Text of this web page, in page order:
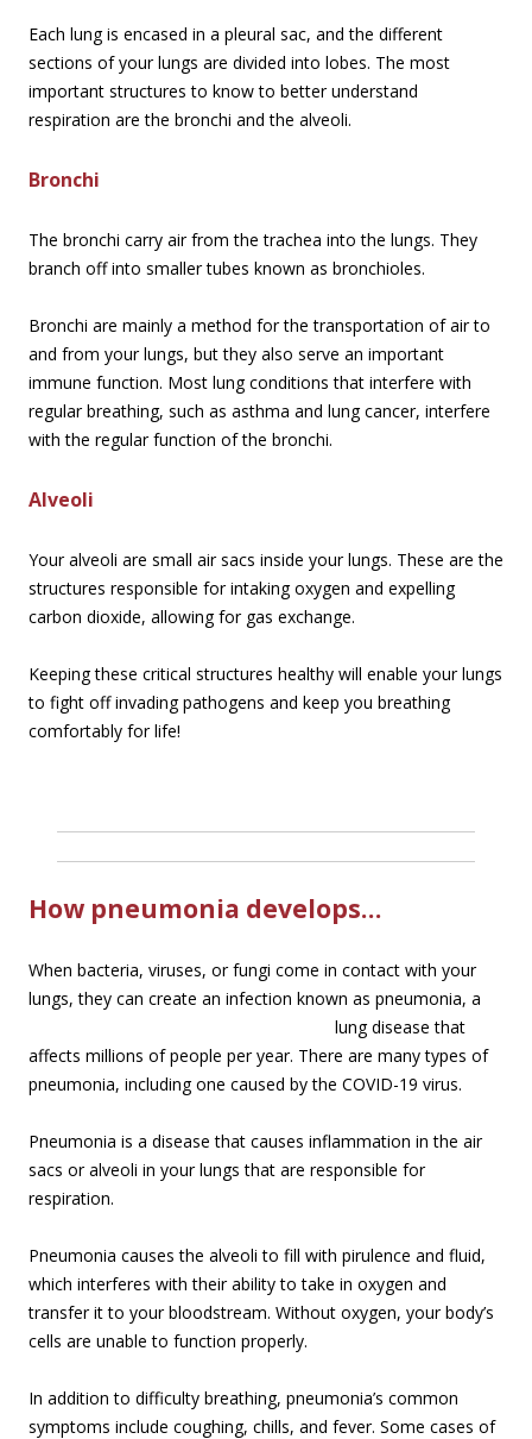
Each lung is encased in a pleural sac, and the different
sections of your lungs are divided into lobes. The most
important structures to know to better understand
respiration are the bronchi and the alveoli.
Bronchi
The bronchi carry air from the trachea into the lungs. They
branch off into smaller tubes known as bronchioles.
Bronchi are mainly a method for the transportation of air to
and from your lungs, but they also serve an important
immune function. Most lung conditions that interfere with
regular breathing, such as asthma and lung cancer, interfere
with the regular function of the bronchi.
Alveoli
Your alveoli are small air sacs inside your lungs. These are the
structures responsible for intaking oxygen and expelling
carbon dioxide, allowing for gas exchange.
Keeping these critical structures healthy will enable your lungs
to fight off invading pathogens and keep you breathing
comfortably for life!
How pneumonia develops…
When bacteria, viruses, or fungi come in contact with your
lungs, they can create an infection known as pneumonia, a
lung disease that
affects millions of people per year. There are many types of
pneumonia, including one caused by the COVID-19 virus.
Pneumonia is a disease that causes inflammation in the air
sacs or alveoli in your lungs that are responsible for
respiration.
Pneumonia causes the alveoli to fill with pirulence and fluid,
which interferes with their ability to take in oxygen and
transfer it to your bloodstream. Without oxygen, your body’s
cells are unable to function properly.
In addition to difficulty breathing, pneumonia’s common
symptoms include coughing, chills, and fever. Some cases of